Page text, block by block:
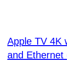
Apple TV 4K
and Ethernet